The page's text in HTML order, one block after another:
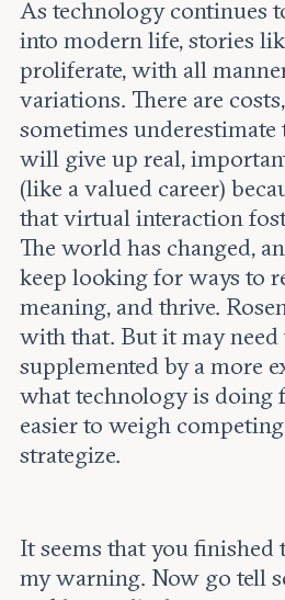
As technology continues
into modern life, stories
proliferate, with all
variations. There are
sometimes underestimate
will give up real,
(like a valued career)
that virtual interaction
The world has changed,
keep looking for ways to
meaning, and thrive.
with that. But it may need
supplemented by a more
what technology is doing
easier to weigh
strategize.
It seems that you finished
my warning. Now go tell